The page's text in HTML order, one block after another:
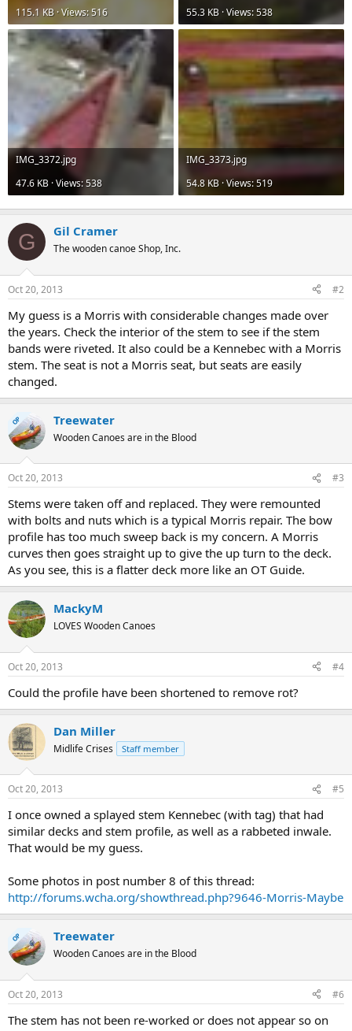
115.1 KB · Views: 516
55.3 KB · Views: 538
IMG_3372.jpg
47.6 KB · Views: 538
IMG_3373.jpg
54.8 KB · Views: 519
G Gil Cramer
The wooden canoe Shop, Inc.
Oct 20, 2013 #2
My guess is a Morris with considerable changes made over
the years. Check the interior of the stem to see if the stem
bands were riveted. It also could be a Kennebec with a Morris
stem. The seat is not a Morris seat, but seats are easily
changed.
OP Treewater
Wooden Canoes are in the Blood
Oct 20, 2013 #3
Stems were taken off and replaced. They were remounted
with bolts and nuts which is a typical Morris repair. The bow
profile has too much sweep back is my concern. A Morris
curves then goes straight up to give the up turn to the deck.
As you see, this is a flatter deck more like an OT Guide.
MackyM
LOVES Wooden Canoes
Oct 20, 2013 #4
Could the profile have been shortened to remove rot?
Dan Miller
Midlife Crises Staff member
Oct 20, 2013 #5
I once owned a splayed stem Kennebec (with tag) that had
similar decks and stem profile, as well as a rabbeted inwale.
That would be my guess.
Some photos in post number 8 of this thread:
http://forums.wcha.org/showthread.php?9646-Morris-Maybe
OP Treewater
Wooden Canoes are in the Blood
Oct 20, 2013 #6
The stem has not been re-worked or does not appear so on